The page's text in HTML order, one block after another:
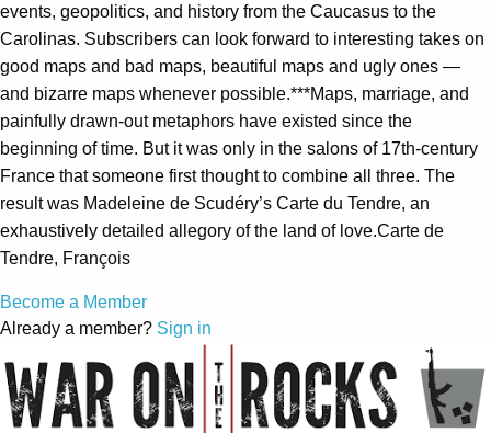
events, geopolitics, and history from the Caucasus to the
Carolinas. Subscribers can look forward to interesting takes on
good maps and bad maps, beautiful maps and ugly ones —
and bizarre maps whenever possible.***Maps, marriage, and
painfully drawn-out metaphors have existed since the
beginning of time. But it was only in the salons of 17th-century
France that someone first thought to combine all three. The
result was Madeleine de Scudéry’s Carte du Tendre, an
exhaustively detailed allegory of the land of love.Carte de
Tendre, François
Become a Member
Already a member? Sign in